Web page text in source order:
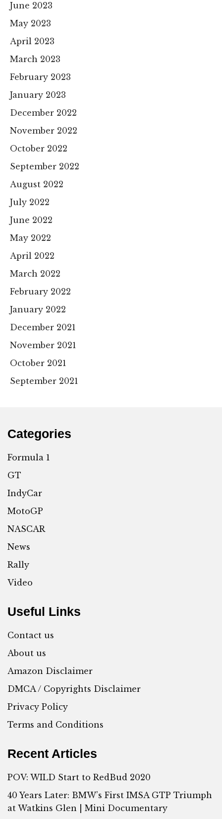
June 2023
May 2023
April 2023
March 2023
February 2023
January 2023
December 2022
November 2022
October 2022
September 2022
August 2022
July 2022
June 2022
May 2022
April 2022
March 2022
February 2022
January 2022
December 2021
November 2021
October 2021
September 2021
Categories
Formula 1
GT
IndyCar
MotoGP
NASCAR
News
Rally
Video
Useful Links
Contact us
About us
Amazon Disclaimer
DMCA / Copyrights Disclaimer
Privacy Policy
Terms and Conditions
Recent Articles
POV: WILD Start to RedBud 2020
40 Years Later: BMW’s First IMSA GTP Triumph
at Watkins Glen | Mini Documentary